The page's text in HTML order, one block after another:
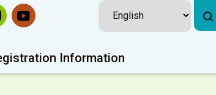
Information